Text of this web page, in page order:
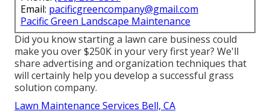
Email: pacificgreencompany@gmail.com
Pacific Green Landscape Maintenance
Did you know starting a lawn care business could
make you over $250K in your very first year? We'll
share advertising and organization techniques that
will certainly help you develop a successful grass
solution company.
Lawn Maintenance Services Bell, CA